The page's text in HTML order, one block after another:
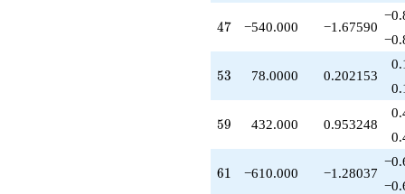
+141.000
q^{50}
-46.0000
q^{53}
47
47 −540.000 −1.67590
53
53 78.0000 0.202153
59
59 432.000 0.953248
61
61 −610.000 −1.28037